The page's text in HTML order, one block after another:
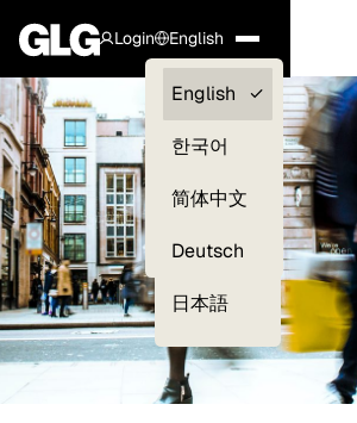
Login
Clients —
myGLG
English
English
한국어
简体中文
Deutsch
日本語